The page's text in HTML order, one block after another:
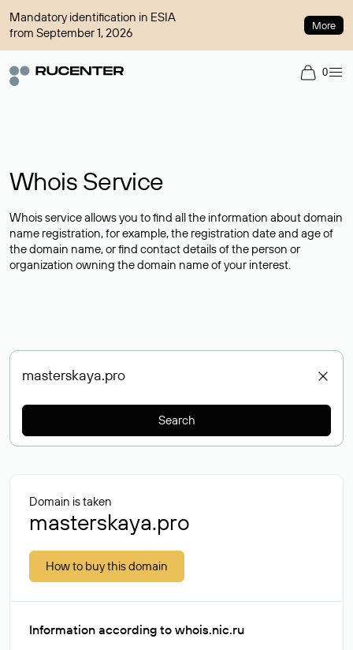
Mandatory identification in ESIA
from September 1, 2026
More
0
Whois Service
Whois service allows you to find all the information about domain
name registration, for example, the registration date and age of
the domain name, or find contact details of the person or
organization owning the domain name of your interest.
Search
Domain is taken
masterskaya.pro
How to buy this domain
Information according to whois.nic.ru